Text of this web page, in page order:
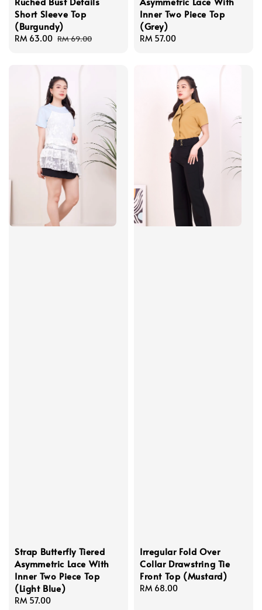
Short Sleeve Top
(Burgundy)
Sale
RM 63.00 Regular
RM 69.00
Inner Two Piece Top
(Grey)
Regular
RM 57.00
Strap Butterfly Tiered
Asymmetric Lace With
Inner Two Piece Top
(Light Blue)
Regular
RM 57.00
Irregular Fold Over
Collar Drawstring Tie
Front Top (Mustard)
Regular
RM 68.00